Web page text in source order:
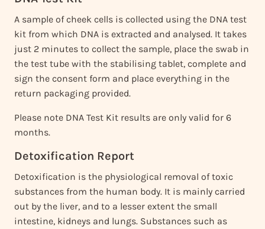
A sample of cheek cells is collected using the DNA test
kit from which DNA is extracted and analysed. It takes
just 2 minutes to collect the sample, place the swab in
the test tube with the stabilising tablet, complete and
sign the consent form and place everything in the
return packaging provided.
Please note DNA Test Kit results are only valid for 6
months.
Detoxification Report
Detoxification is the physiological removal of toxic
substances from the human body. It is mainly carried
out by the liver, and to a lesser extent the small
intestine, kidneys and lungs. Substances such as